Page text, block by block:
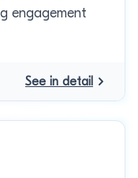
engagement
See in detail